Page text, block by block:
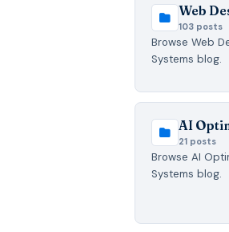
Web
103 posts
Browse Web
Systems blog.
AI
21 posts
Browse AI
Systems blog.